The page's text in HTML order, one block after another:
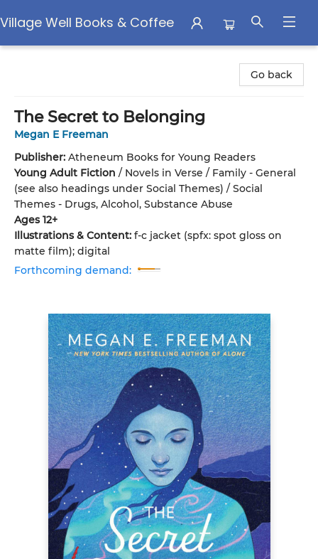
Village Well Books & Coffee
Go back
The Secret to Belonging
Megan E Freeman
Publisher: Atheneum Books for Young Readers
Young Adult Fiction / Novels in Verse / Family - General
(see also headings under Social Themes) / Social
Themes - Drugs, Alcohol, Substance Abuse
Ages 12+
Illustrations & Content: f-c jacket (spfx: spot gloss on
matte film); digital
Forthcoming demand: